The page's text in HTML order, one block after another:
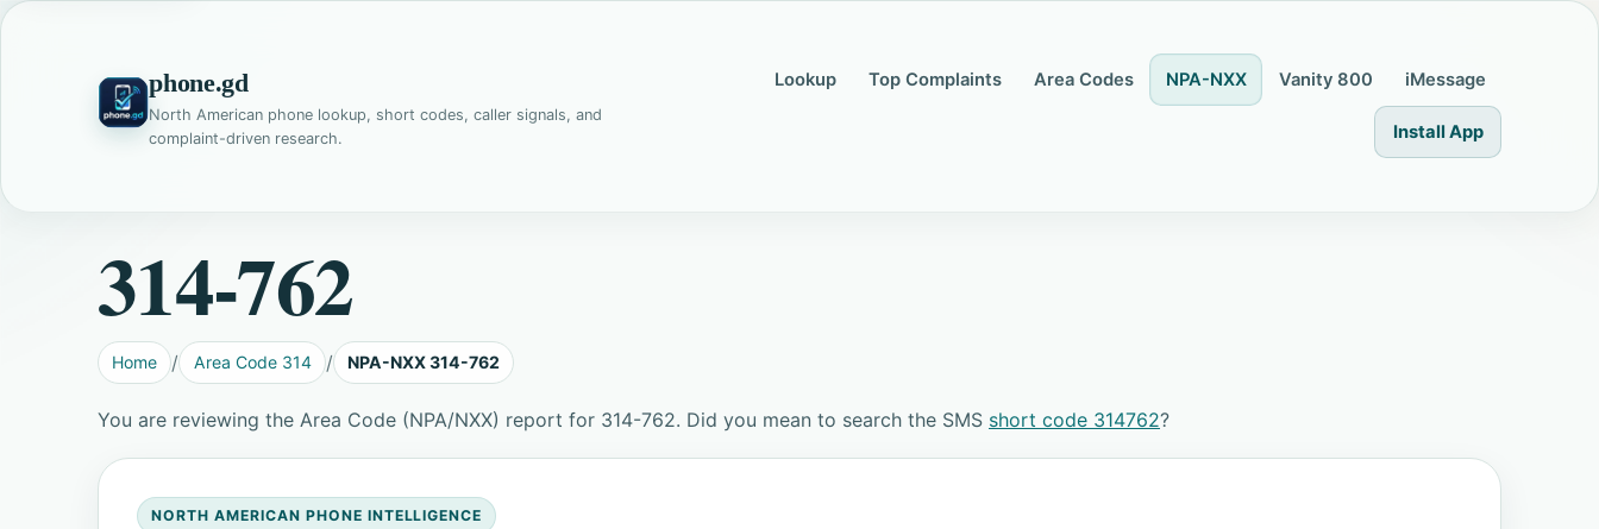
phone.gd
North American phone lookup, short codes, caller signals, and
complaint-driven research.
Lookup Top Complaints Area Codes NPA-NXX Vanity 800 iMessage
Install App
314-762
Home Area Code 314 NPA-NXX 314-762
You are reviewing the Area Code (NPA/NXX) report for 314-762. Did you mean to search the SMS short code 314762?
NORTH AMERICAN PHONE INTELLIGENCE